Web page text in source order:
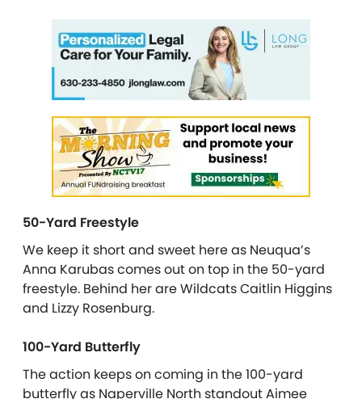
50-Yard Freestyle
We keep it short and sweet here as Neuqua’s
Anna Karubas comes out on top in the 50-yard
freestyle. Behind her are Wildcats Caitlin Higgins
and Lizzy Rosenburg.
100-Yard Butterfly
The action keeps on coming in the 100-yard
butterfly as Naperville North standout Aimee